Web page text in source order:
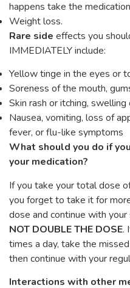
happens take the
Weight loss.
Rare side effects you
IMMEDIATELY include:
Yellow tinge in the eyes or
Soreness of the mouth,
Skin rash or itching,
Nausea, vomiting, loss of
fever, or flu-like symptoms
What should you do if
your medication?
If you take your total dose
you forget to take it for
dose and continue with
NOT DOUBLE THE DOSE.
times a day, take the
then continue with your
Interactions with other